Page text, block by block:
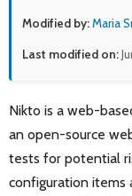
Modified by:Maria
Last modified on:
Nikto is a web-
an open-source
tests for potential
configuration items